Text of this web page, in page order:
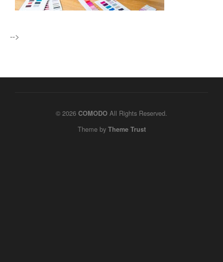
-->
© 2026 COMODO All Rights Reserved.
Theme by Theme Trust